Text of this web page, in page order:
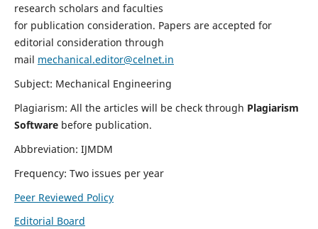
research scholars and faculties
for publication consideration. Papers are accepted for
editorial consideration through
mail mechanical.editor@celnet.in
Subject: Mechanical Engineering
Plagiarism: All the articles will be check through Plagiarism
Software before publication.
Abbreviation: IJMDM
Frequency: Two issues per year
Peer Reviewed Policy
Editorial Board